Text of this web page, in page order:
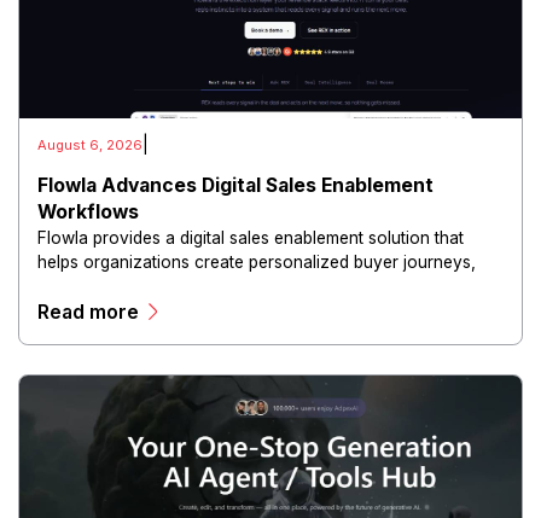
August 6, 2026
Flowla Advances Digital Sales Enablement
Workflows
Flowla provides a digital sales enablement solution that
helps organizations create personalized buyer journeys,
experiences.
Read more